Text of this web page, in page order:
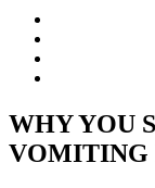
WHY YOU
VOMITING